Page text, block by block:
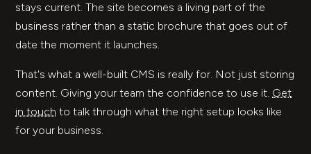
stays current. The site becomes a living part of the
business rather than a static brochure that goes out of
date the moment it launches.
That's what a well-built CMS is really for. Not just storing
content. Giving your team the confidence to use it. Get
in touch to talk through what the right setup looks like
for your business.